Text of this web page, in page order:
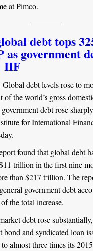
at Pimco.
————
debt tops
as government
IIF
Global debt levels rose to
of the world’s gross
government debt rose
for International
found that global debt
trillion in the first nine
than $217 trillion. The
government debt
the total increase.
debt rose
bond and syndicated loan
almost three times its